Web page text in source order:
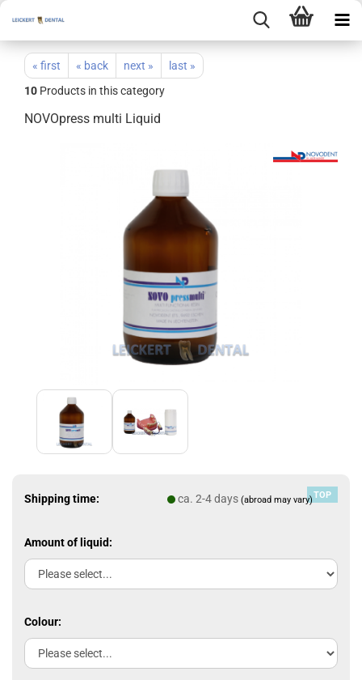
« first « back next »
last »
10 Products in this category
NOVOpress multi Liquid
TOP
Shipping time: ca. 2-4 days (abroad may vary)
Amount of liquid:
Colour: